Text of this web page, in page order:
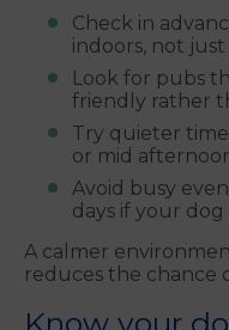
Check in
indoors, not
Look for pubs
friendly rather
Try quieter
or mid
Avoid busy
days if your dog
A calmer
reduces the chance